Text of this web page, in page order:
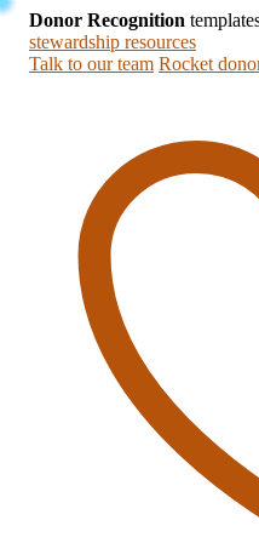
Donor Recognition
stewardship resources
Talk to our team Rocket